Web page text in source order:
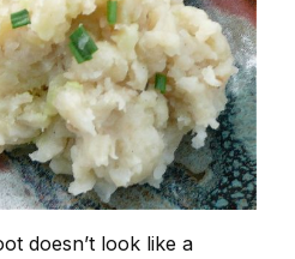
doesn’t look like a